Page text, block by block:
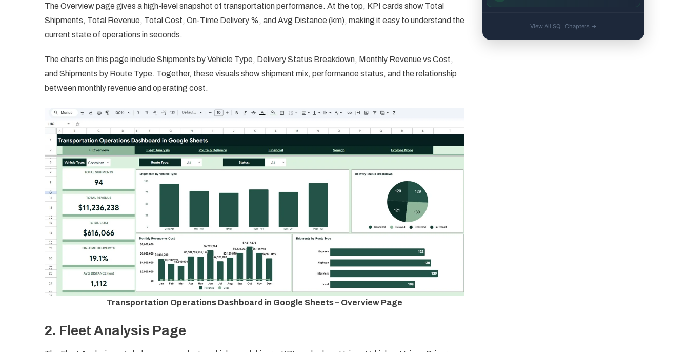
The Overview page gives a high-level snapshot of transportation performance. At the top, KPI cards show Total
Shipments, Total Revenue, Total Cost, On-Time Delivery %, and Avg Distance (km), making it easy to understand the
current state of operations in seconds.
The charts on this page include Shipments by Vehicle Type, Delivery Status Breakdown, Monthly Revenue vs Cost,
and Shipments by Route Type. Together, these visuals show shipment mix, performance status, and the relationship
between monthly revenue and operating cost.
Transportation Operations Dashboard in Google Sheets – Overview Page
2. Fleet Analysis Page
View All SQL Chapters →